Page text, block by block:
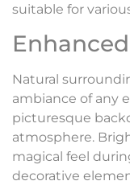
suitable for
Natural
ambiance of any
picturesque
atmosphere.
magical feel
decorative